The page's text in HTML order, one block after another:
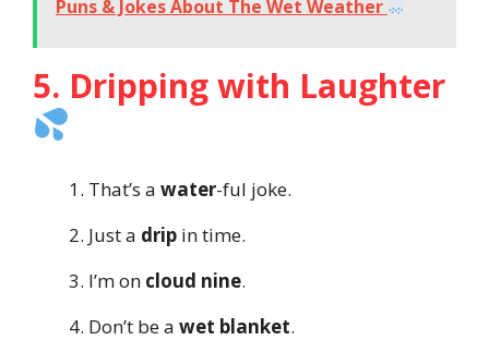
Puns & Jokes About The Wet Weather
5. Dripping with Laughter
That’s a water-ful joke.
Just a drip in time.
I’m on cloud nine.
Don’t be a wet blanket.